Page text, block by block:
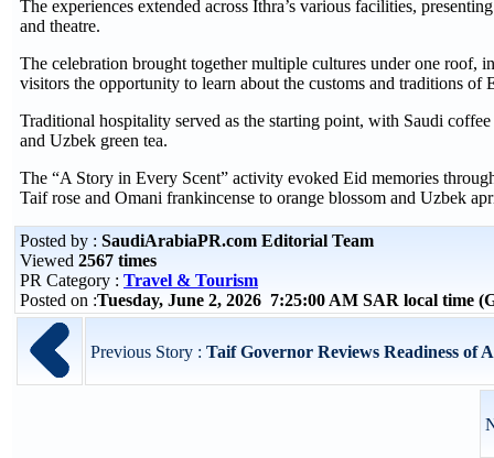
The experiences extended across Ithra’s various facilities,
and theatre.
The celebration brought together multiple cultures under one
visitors the opportunity to learn about the customs and traditions of
Traditional hospitality served as the starting point, with Saudi
and Uzbek green tea.
The “A Story in Every Scent” activity evoked Eid memories
Taif rose and Omani frankincense to orange blossom and Uzbek
Posted by : SaudiArabiaPR.com Editorial Team
Viewed 2567 times
PR Category : Travel & Tourism
Posted on :Tuesday, June 2, 2026 7:25:00 AM SAR local time
Previous Story : Taif Governor Reviews Readiness of